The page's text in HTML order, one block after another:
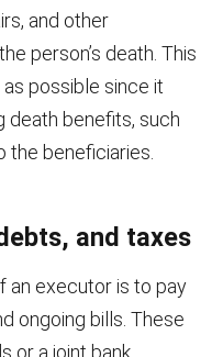
and other
person’s death. This
possible since it
benefits, such
the beneficiaries.
and taxes
an executor is to pay
ongoing bills. These
or a joint bank